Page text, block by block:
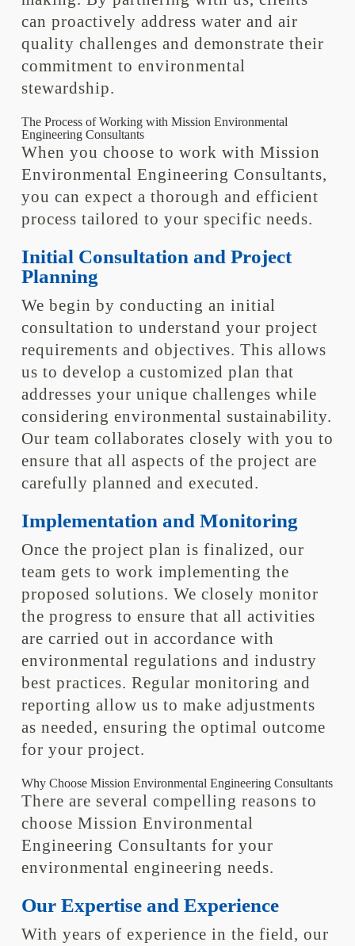
can proactively address water and air
quality challenges and demonstrate their
commitment to environmental
stewardship.
The Process of Working with Mission Environmental
Engineering Consultants
When you choose to work with Mission
Environmental Engineering Consultants,
you can expect a thorough and efficient
process tailored to your specific needs.
Initial Consultation and Project
Planning
We begin by conducting an initial
consultation to understand your project
requirements and objectives. This allows
us to develop a customized plan that
addresses your unique challenges while
considering environmental sustainability.
Our team collaborates closely with you to
ensure that all aspects of the project are
carefully planned and executed.
Implementation and Monitoring
Once the project plan is finalized, our
team gets to work implementing the
proposed solutions. We closely monitor
the progress to ensure that all activities
are carried out in accordance with
environmental regulations and industry
best practices. Regular monitoring and
reporting allow us to make adjustments
as needed, ensuring the optimal outcome
for your project.
Why Choose Mission Environmental Engineering Consultants
There are several compelling reasons to
choose Mission Environmental
Engineering Consultants for your
environmental engineering needs.
Our Expertise and Experience
With years of experience in the field, our